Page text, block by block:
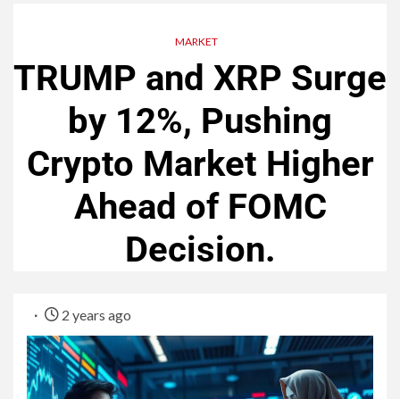
MARKET
TRUMP and XRP Surge
by 12%, Pushing
Crypto Market Higher
Ahead of FOMC
Decision.
2 years ago